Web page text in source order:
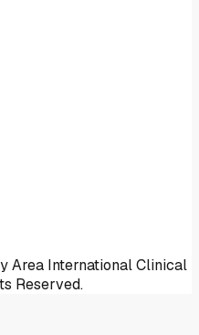
Area International Clinical
Reserved.